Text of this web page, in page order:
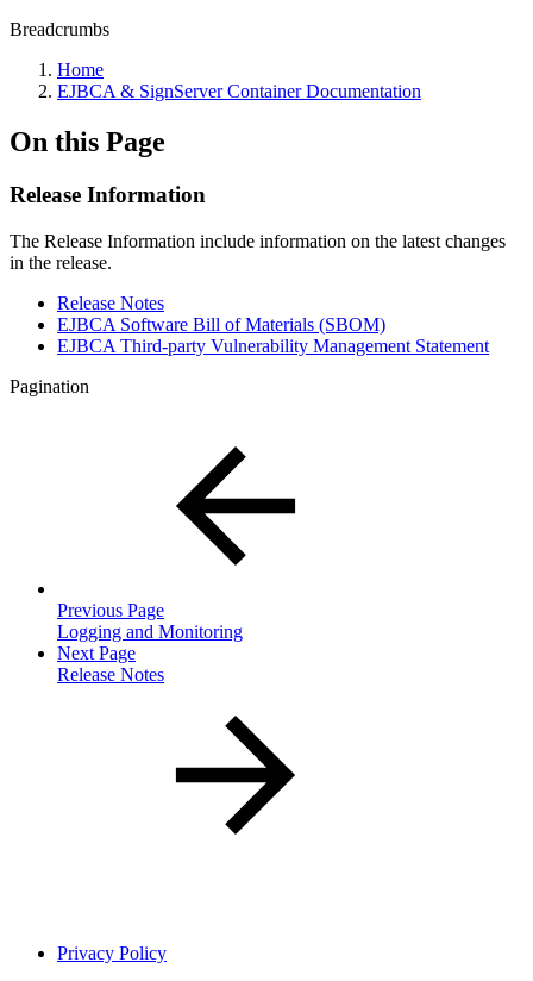
Breadcrumbs
Home
EJBCA & SignServer Container Documentation
On this Page
Release Information
The Release Information include information on the latest changes
in the release.
Release Notes
EJBCA Software Bill of Materials (SBOM)
EJBCA Third-party Vulnerability Management Statement
Pagination
Previous Page
Logging and Monitoring
Next Page
Release Notes
Privacy Policy